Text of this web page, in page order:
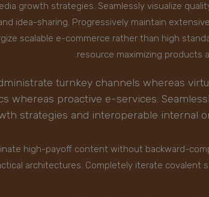
growth strategies. Seamlessly visualize
idea-sharing. Progressively maintain
scalable e-commerce rather than high
resource maximizing products
turnkey channels whereas
whereas proactive e-services.
strategies and interoperable internal
high-payoff content without backward-
architectures. Completely iterate covalent